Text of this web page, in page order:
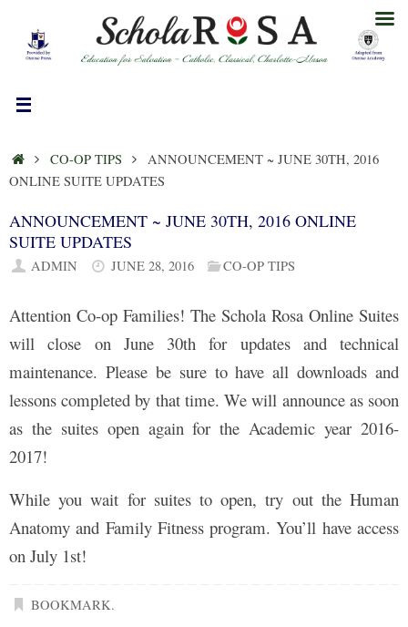
content
HOMECO-OP TIPS
ANNOUNCEMENT ~ JUNE 30TH, 2016
ONLINE SUITE UPDATES
ANNOUNCEMENT ~ JUNE 30TH, 2016 ONLINE
SUITE UPDATES
ADMIN JUNE 28, 2016 CO-OP TIPS
Attention Co-op Families! The Schola Rosa Online Suites
will close on June 30th for updates and technical
maintenance. Please be sure to have all downloads and
lessons completed by that time. We will announce as soon
as the suites open again for the Academic year 2016-
2017!
While you wait for suites to open, try out the Human
Anatomy and Family Fitness program. You’ll have access
on July 1st!
BOOKMARK.